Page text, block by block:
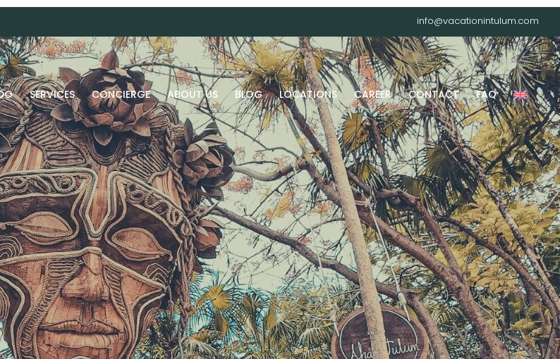
info@vacationintulum.com
SERVICES CONCIERGE ABOUT US BLOG LOCATIONS CAREER CONTACT FAQ